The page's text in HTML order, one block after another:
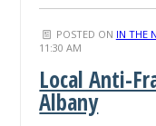
POSTED ON IN THE
11:30 AM
Local Anti-
Albany